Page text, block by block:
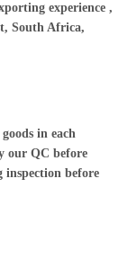
experience ,
South Africa,
in each
our QC before
inspection before